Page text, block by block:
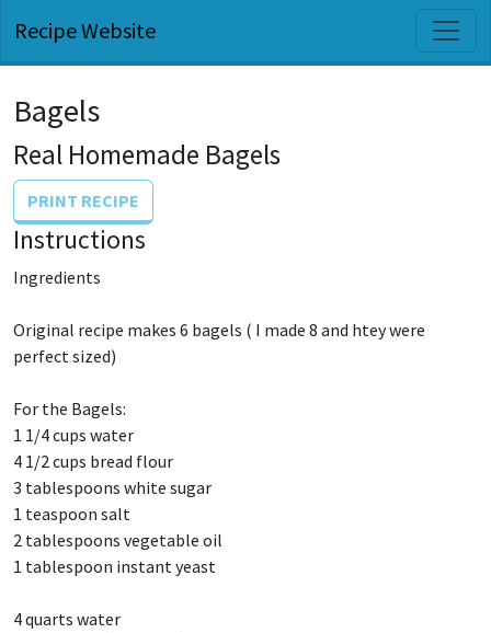
Recipe Website
Bagels
Real Homemade Bagels
PRINT RECIPE
Instructions
Ingredients
Original recipe makes 6 bagels ( I made 8 and htey were
perfect sized)
For the Bagels:
1 1/4 cups water
4 1/2 cups bread flour
3 tablespoons white sugar
1 teaspoon salt
2 tablespoons vegetable oil
1 tablespoon instant yeast
4 quarts water